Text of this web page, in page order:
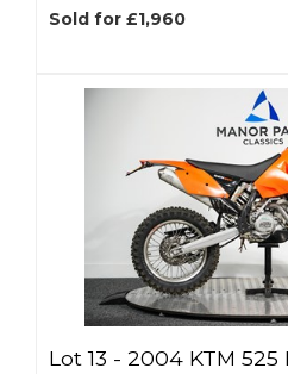
Sold for £1,960
Lot 13 - 2004 KTM 525